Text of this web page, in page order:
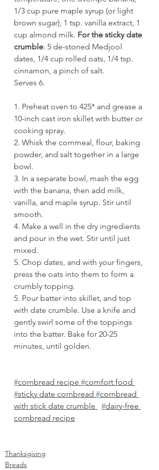
1/3 cup pure maple syrup (or light
brown sugar), 1 tsp. vanilla extract, 1
cup almond milk. For the sticky date
crumble: 5 de-stoned Medjool
dates, 1/4 cup rolled oats, 1/4 tsp.
cinnamon, a pinch of salt.
Serves 6.
1. Preheat oven to 425* and grease a
10-inch cast iron skillet with butter or
cooking spray.
2. Whisk the cornmeal, flour, baking
powder, and salt together in a large
bowl.
3. In a separate bowl, mash the egg
with the banana, then add milk,
vanilla, and maple syrup. Stir until
smooth.
4. Make a well in the dry ingredients
and pour in the wet. Stir until just
mixed.
5. Chop dates, and with your fingers,
press the oats into them to form a
crumbly topping.
5. Pour batter into skillet, and top
with date crumble. Use a knife and
gently swirl some of the toppings
into the batter. Bake for 20-25
minutes, until golden.
#cornbread recipe #comfort food
#sticky date cornbread #cornbread
with stick date crumble
#dairy-free
cornbread recipe
Thanksgiving
Breads